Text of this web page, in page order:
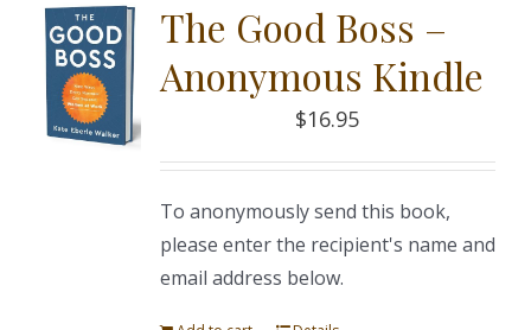
The Good Boss –
Anonymous Kindle
$16.95
To anonymously send this book,
please enter the recipient's name and
email address below.